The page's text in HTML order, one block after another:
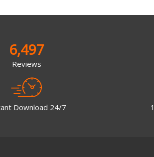
6,497
Reviews
Download 24/7